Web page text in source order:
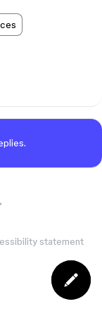
statement